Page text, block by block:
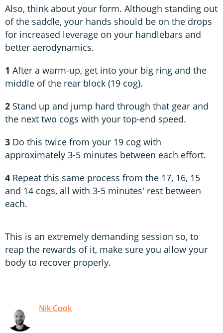
Also, think about your form. Although standing out
of the saddle, your hands should be on the drops
for increased leverage on your handlebars and
better aerodynamics.
1 After a warm-up, get into your big ring and the
middle of the rear block (19 cog).
2 Stand up and jump hard through that gear and
the next two cogs with your top-end speed.
3 Do this twice from your 19 cog with
approximately 3-5 minutes between each effort.
4 Repeat this same process from the 17, 16, 15
and 14 cogs, all with 3-5 minutes' rest between
each.
This is an extremely demanding session so, to
reap the rewards of it, make sure you allow your
body to recover properly.
Nik Cook